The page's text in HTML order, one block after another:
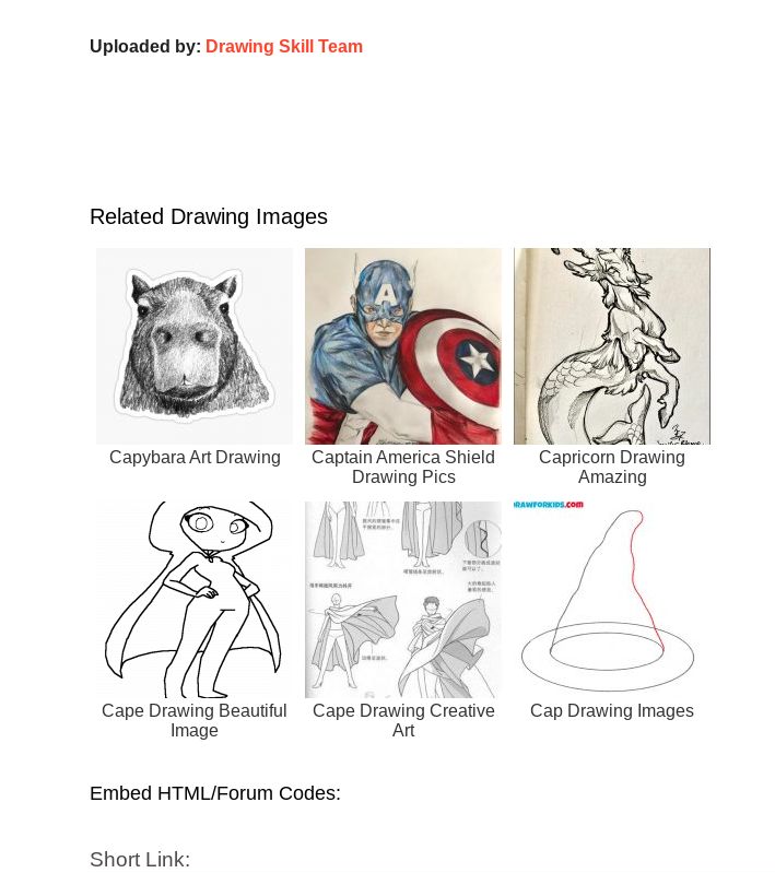
Uploaded by: Drawing Skill Team
Related Drawing Images
Capybara Art Drawing
Captain America Shield
Drawing Pics
Capricorn Drawing
Amazing
Cape Drawing Beautiful
Image
Cape Drawing Creative
Art
Cap Drawing Images
Embed HTML/Forum Codes:
Short Link: